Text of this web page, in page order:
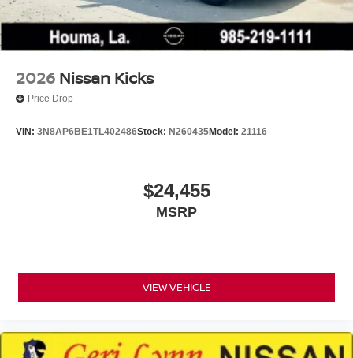
2026 Nissan Kicks
Price Drop
VIN: 3N8AP6BE1TL402486Stock: N260435Model: 21116
$24,455
MSRP
VIEW VEHICLE